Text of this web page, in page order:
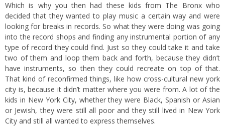
Which is why you then had these kids from The Bronx who
decided that they wanted to play music a certain way and were
looking for breaks in records. So what they were doing was going
into the record shops and finding any instrumental portion of any
type of record they could find. Just so they could take it and take
two of them and loop them back and forth, because they didn’t
have instruments, so then they could recreate on top of that.
That kind of reconfirmed things, like how cross-cultural new york
city is, because it didn’t matter where you were from. A lot of the
kids in New York City, whether they were Black, Spanish or Asian
or Jewish, they were still all poor and they still lived in New York
City and still all wanted to express themselves.